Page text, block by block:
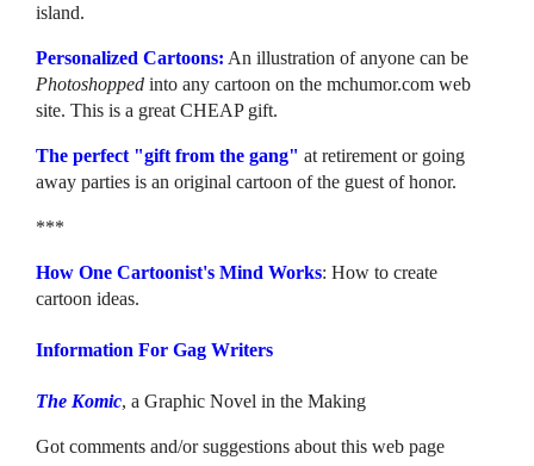
island.
Personalized Cartoons: An illustration of anyone can be
Photoshopped into any cartoon on the mchumor.com web
site. This is a great CHEAP gift.
The perfect "gift from the gang" at retirement or going
away parties is an original cartoon of the guest of honor.
***
How One Cartoonist's Mind Works: How to create
cartoon ideas.
Information For Gag Writers
The Komic, a Graphic Novel in the Making
Got comments and/or suggestions about this web page